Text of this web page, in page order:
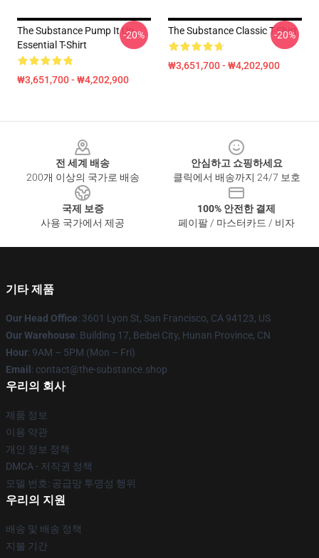
The Substance Pump It Up
Essential T-Shirt
₩3,651,700 - ₩4,202,900
-20% The Substance Classic T-Shirt
₩3,651,700 - ₩4,202,900
-20%
전 세계 배송
200개 이상의 국가로 배송
안심하고 쇼핑하세요
클릭에서 배송까지 24/7 보호
국제 보증
사용 국가에서 제공
100% 안전한 결제
페이팔 / 마스터카드 / 비자
기타 제품
Our Head Office: 3601 Lyon St, San Francisco, CA 94123, US
Our Warehouse: Building 17, Beibei City, Hunan Province, CN
Hour: 9AM – 5PM (Mon – Fri)
Email : contact@the-substance.shop
우리의 회사
제품 정보
이용 약관
개인 정보 정책
DMCA - 저작권 정책
모델 번호: 공급망 투명성 행위
우리의 지원
배송 및 배송 정책
지불 기간